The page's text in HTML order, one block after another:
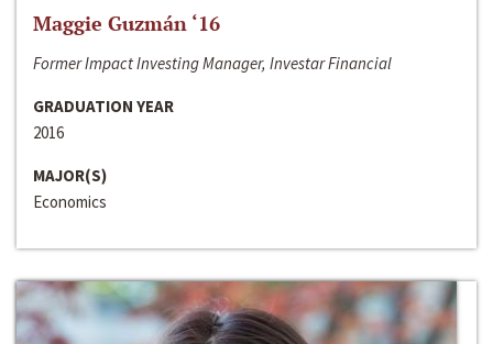
Maggie Guzmán ‘16
Former Impact Investing Manager, Investar Financial
GRADUATION YEAR
2016
MAJOR(S)
Economics